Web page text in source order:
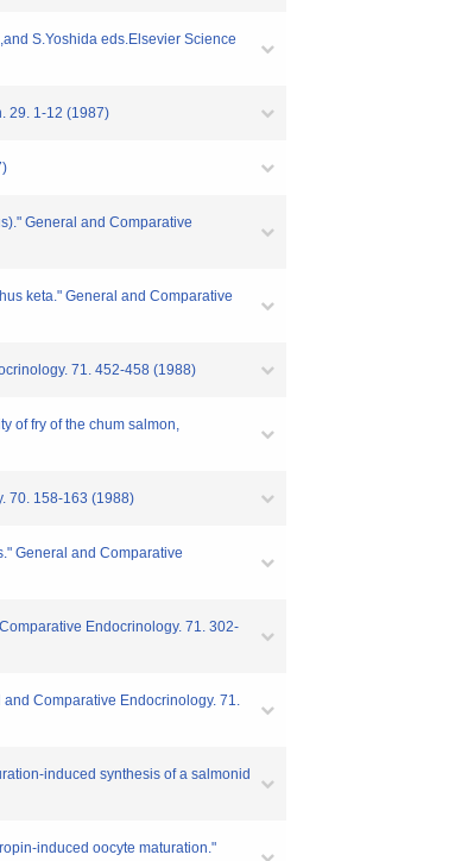
S.Yoshida eds.Elsevier Science
29. 1-12 (1987)
General and Comparative
keta." General and Comparative
71. 452-458 (1988)
of fry of the chum salmon,
70. 158-163 (1988)
General and Comparative
Endocrinology. 71. 302-
Comparative Endocrinology. 71.
induced synthesis of a salmonid
induced oocyte maturation."